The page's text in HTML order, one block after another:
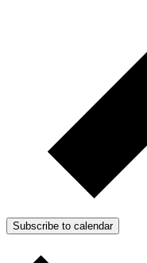
Subscribe to calendar